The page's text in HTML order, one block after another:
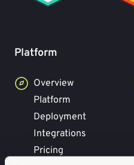
Platform
Overview
Platform
Deployment
Integrations
Pricing